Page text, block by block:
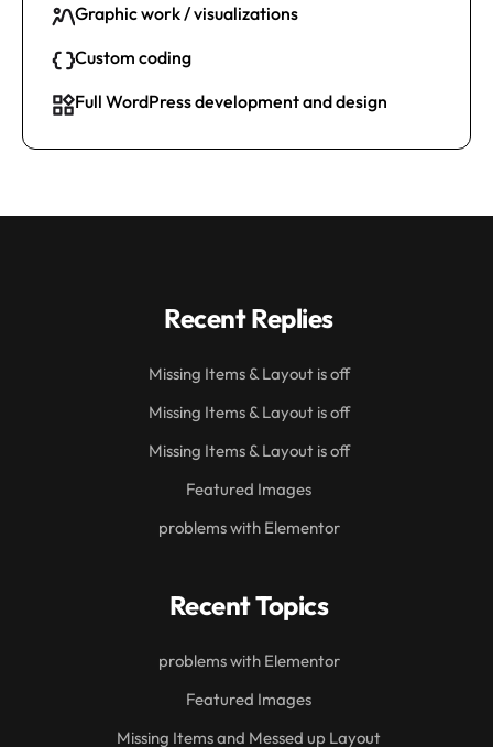
Graphic work / visualizations
Custom coding
Full WordPress development and design
Recent Replies
Missing Items & Layout is off
Missing Items & Layout is off
Missing Items & Layout is off
Featured Images
problems with Elementor
Recent Topics
problems with Elementor
Featured Images
Missing Items and Messed up Layout